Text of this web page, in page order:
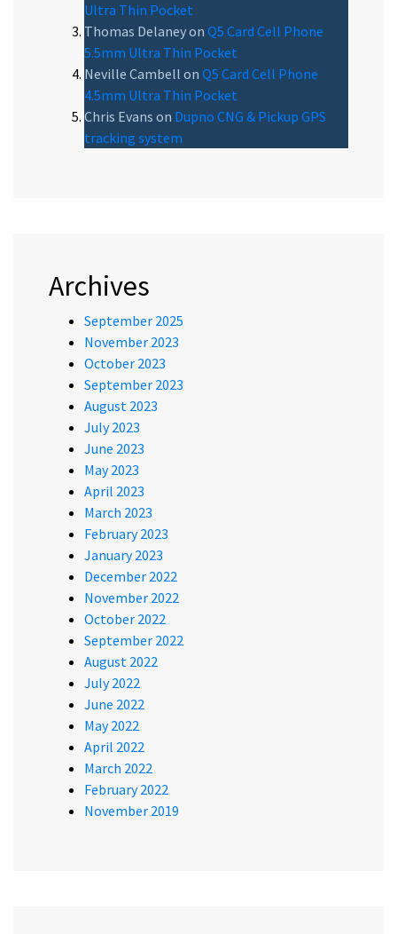
Ultra Thin Pocket
Thomas Delaneyon Q5 Card Cell Phone
5.5mm Ultra Thin Pocket
Neville Cambell on Q5 Card Cell Phone
4.5mm Ultra Thin Pocket
Chris Evans on Dupno CNG & Pickup GPS
tracking system
Archives
September 2025
November 2023
October 2023
September 2023
August 2023
July 2023
June 2023
May 2023
April 2023
March 2023
February 2023
January 2023
December 2022
November 2022
October 2022
September 2022
August 2022
July 2022
June 2022
May 2022
April 2022
March 2022
February 2022
November 2019